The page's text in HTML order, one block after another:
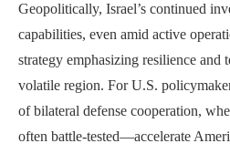
Geopolitically, Israel’s continued
capabilities, even amid active
strategy emphasizing resilience
volatile region. For U.S.
of bilateral defense cooperation,
often battle-tested—accelerate